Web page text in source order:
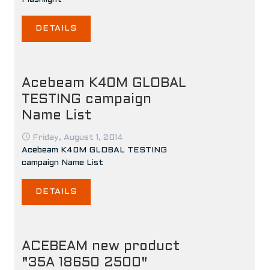
DETAILS
Acebeam K40M GLOBAL
TESTING campaign
Name List
Friday, August 1, 2014
Acebeam K40M GLOBAL TESTING
campaign Name List
DETAILS
ACEBEAM new product
"35A 18650 2500"